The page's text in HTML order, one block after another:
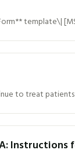
template\|
to treat
Instructions